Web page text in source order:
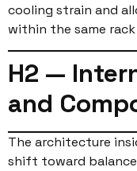
cooling strain and
within the same
H2 —
and
The architecture
shift toward